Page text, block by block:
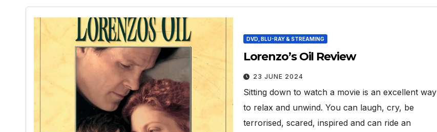
DVD, BLU-RAY & STREAMING
Lorenzo’s Oil Review
23 JUNE 2024
Sitting down to watch a movie is an excellent way
to relax and unwind. You can laugh, cry, be
terrorised, scared, inspired and can ride an